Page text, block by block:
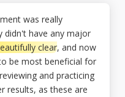
was really
didn't have any major
clear, and now
be most beneficial for
and practicing
results, as these are